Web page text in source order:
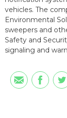
vehicles. The
Environmental
sweepers and
Safety and
signaling and